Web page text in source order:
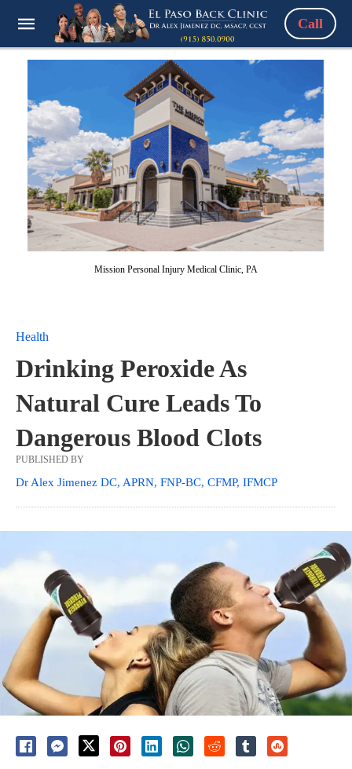
Call
Mission Personal Injury Medical Clinic, PA
Health
Drinking Peroxide As
Natural Cure Leads To
Dangerous Blood Clots
PUBLISHED BY
Dr Alex Jimenez DC, APRN, FNP-BC, CFMP, IFMCP